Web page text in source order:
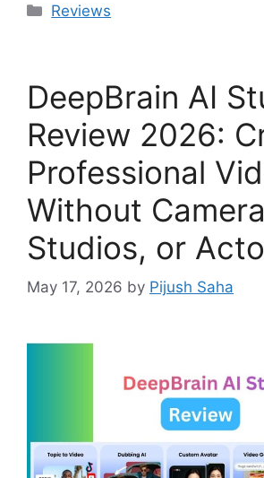
Categories
Reviews
DeepBrain AI
Review 2026:
Professional
Without
Studios, or
May 17, 2026 by Pijush Saha